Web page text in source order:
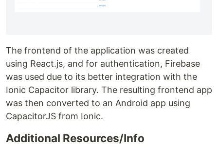
The frontend of the application was created
using React.js, and for authentication, Firebase
was used due to its better integration with the
Ionic Capacitor library. The resulting frontend app
was then converted to an Android app using
CapacitorJS from Ionic.
Additional Resources/Info